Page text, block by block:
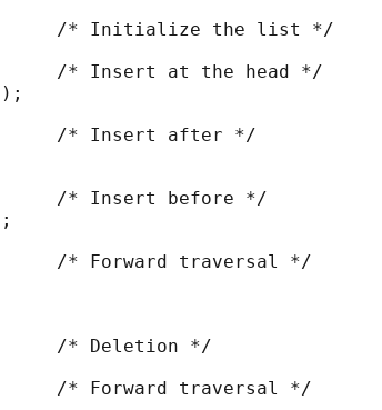
/* Initialize the list */
/* Insert at the head */
/* Insert after */
/* Insert before */
/* Forward traversal */
/* Deletion */
/* Forward traversal */